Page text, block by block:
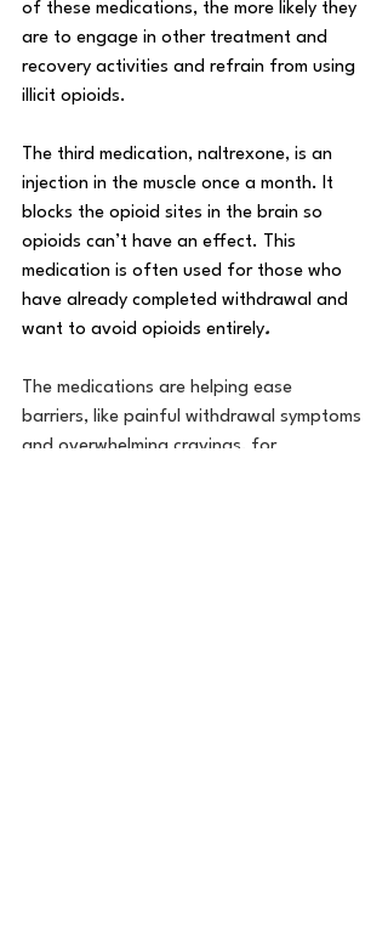
of these medications, the more likely they
are to engage in other treatment and
recovery activities and refrain from using
illicit opioids.
The third medication, naltrexone, is an
injection in the muscle once a month. It
blocks the opioid sites in the brain so
opioids can’t have an effect. This
medication is often used for those who
have already completed withdrawal and
want to avoid opioids entirely.
The medications are helping ease
barriers, like painful withdrawal symptoms
and overwhelming cravings, for